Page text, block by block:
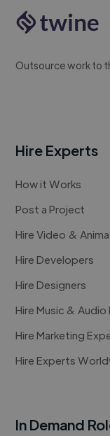
Outsource work to
Hire Experts
How it Works
Post a Project
Hire Video &
Hire Developers
Hire Designers
Hire Music &
Hire Marketing
Hire Experts
In Demand